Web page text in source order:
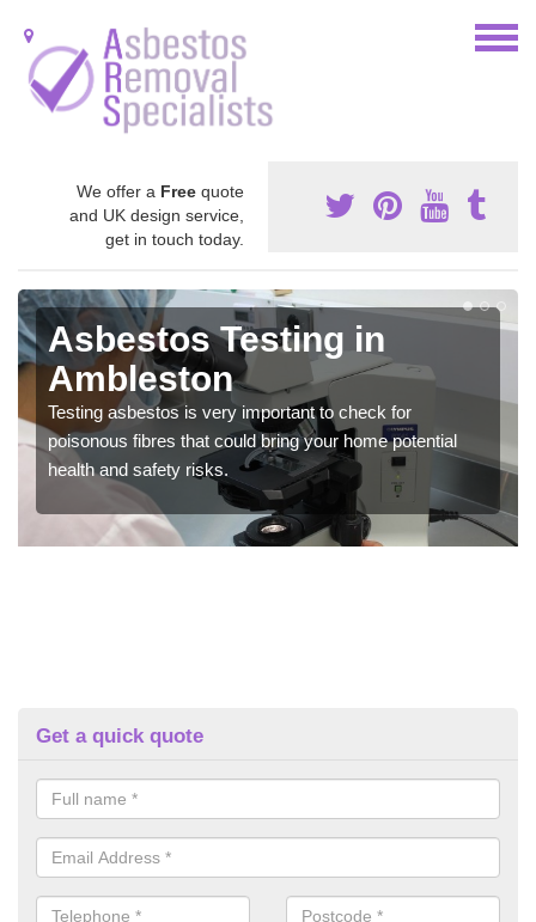
We offer a Free quote
and UK design service,
get in touch today.
Asbestos Testing in
Ambleston
Testing asbestos is very important to check for
poisonous fibres that could bring your home potential
health and safety risks.
Get a quick quote